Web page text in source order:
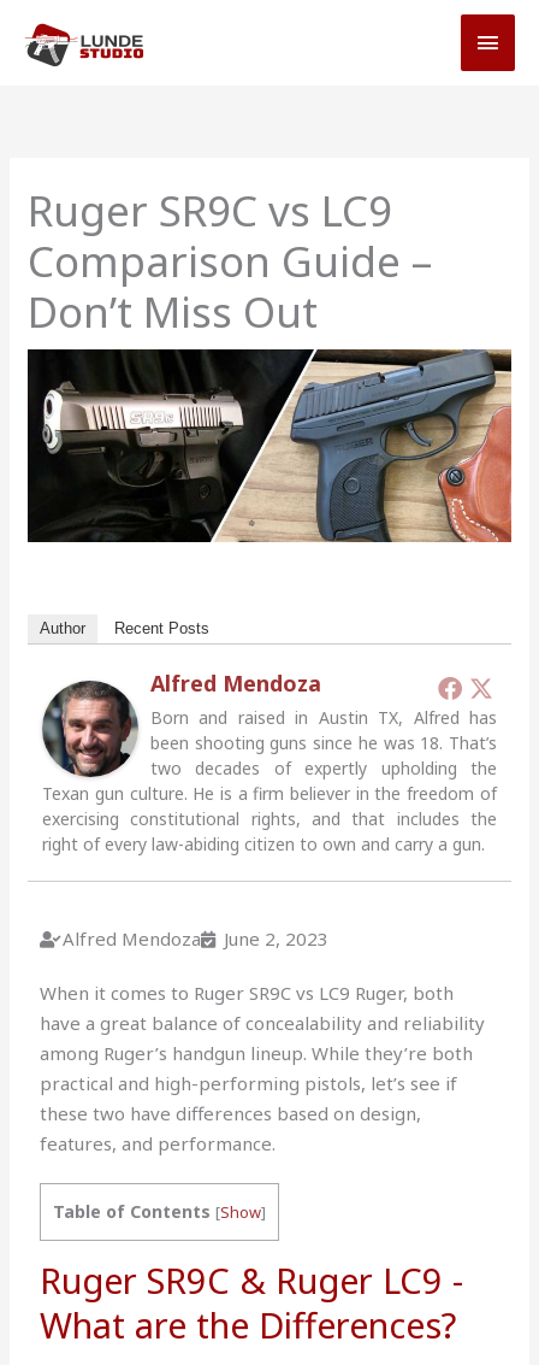
content
Ruger SR9C vs LC9
Comparison Guide –
Don’t Miss Out
Author Recent Posts
Alfred Mendoza
Born and raised in Austin TX, Alfred has
been shooting guns since he was 18. That’s
two decades of expertly upholding the
Texan gun culture. He is a firm believer in the freedom of
exercising constitutional rights, and that includes the
right of every law-abiding citizen to own and carry a gun.
Alfred Mendoza June 2, 2023
When it comes to Ruger SR9C vs LC9 Ruger, both
have a great balance of concealability and reliability
among Ruger’s handgun lineup. While they’re both
practical and high-performing pistols, let’s see if
these two have differences based on design,
features, and performance.
Table of Contents [Show]
Ruger SR9C & Ruger LC9 -
What are the Differences?